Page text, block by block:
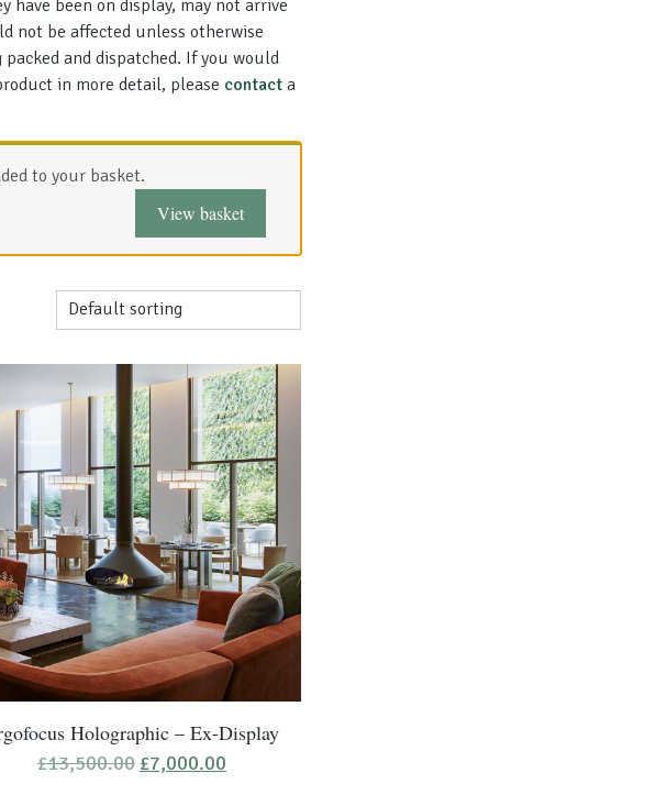
been on display, may not arrive
not be affected unless otherwise
and dispatched. If you would
in more detail, please contacta
to your basket.
View basket
Holographic – Ex-Display
£13,500.00 Original
£7,000.00Current